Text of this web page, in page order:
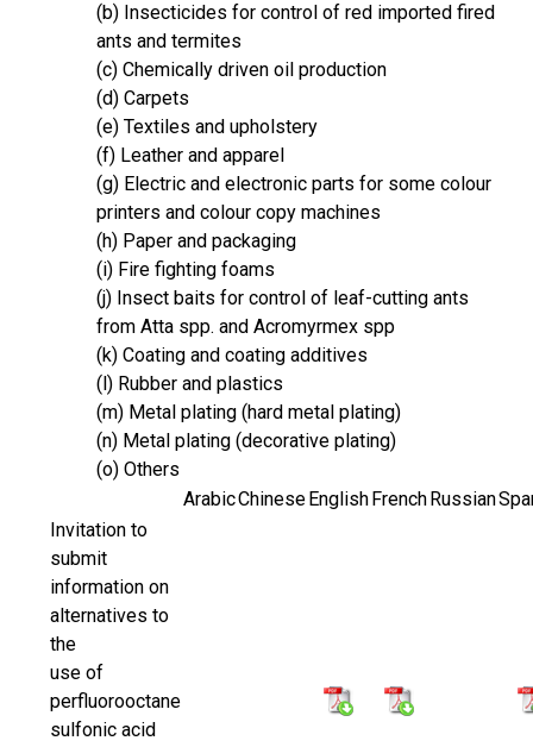
(b) Insecticides for control of red imported fired
ants and termites
(c) Chemically driven oil production
(d) Carpets
(e) Textiles and upholstery
(f) Leather and apparel
(g) Electric and electronic parts for some colour
printers and colour copy machines
(h) Paper and packaging
(i) Fire fighting foams
(j) Insect baits for control of leaf-cutting ants
from Atta spp. and Acromyrmex spp
(k) Coating and coating additives
(l) Rubber and plastics
(m) Metal plating (hard metal plating)
(n) Metal plating (decorative plating)
(o) Others
ArabicChineseEnglishFrenchRussian
Invitation to
submit
information on
alternatives to
the
use of
perfluorooctane
sulfonic acid